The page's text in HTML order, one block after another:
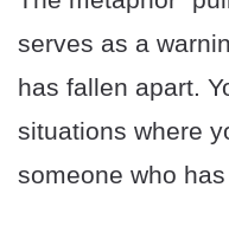
serves as a
has fallen apart.
situations where
someone who